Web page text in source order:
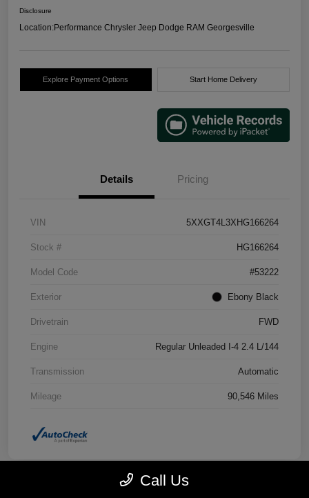
Disclosure
Location:Performance Chrysler Jeep Dodge RAM Georgesville
Explore Payment Options Start Home Delivery
Details Pricing
VIN 5XXGT4L3XHG166264
Stock # HG166264
Model Code #53222
Exterior Ebony Black
Drivetrain FWD
Engine Regular Unleaded I-4 2.4 L/144
Transmission Automatic
Mileage 90,546 Miles
Call Us